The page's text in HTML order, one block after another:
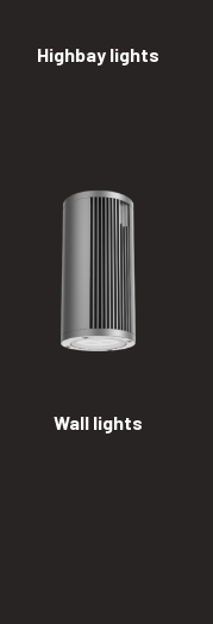
Highbay lights
Wall lights